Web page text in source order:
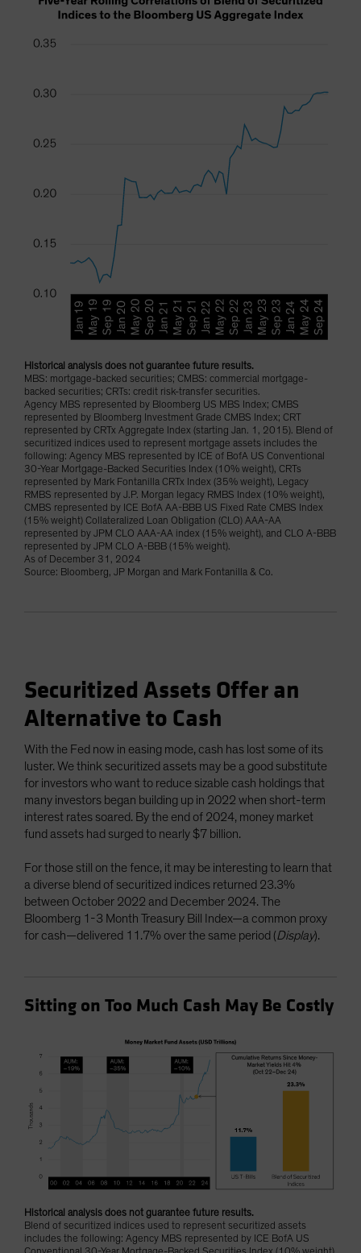
Historical analysis does not guarantee future results.
MBS: mortgage-backed securities; CMBS: commercial mortgage-
backed securities; CRTs: credit risk-transfer securities.
Agency MBS represented by Bloomberg US MBS Index; CMBS
represented by Bloomberg Investment Grade CMBS Index; CRT
represented by CRTx Aggregate Index (starting Jan. 1, 2015). Blend of
securitized indices used to represent mortgage assets includes the
following: Agency MBS represented by ICE of BofA US Conventional
30-Year Mortgage-Backed Securities Index (10% weight), CRTs
represented by Mark Fontanilla CRTx Index (35% weight), Legacy
RMBS represented by J.P. Morgan legacy RMBS Index (10% weight),
CMBS represented by ICE BofA AA-BBB US Fixed Rate CMBS Index
(15% weight) Collateralized Loan Obligation (CLO) AAA-AA
represented by JPM CLO AAA-AA index (15% weight), and CLO A-BBB
represented by JPM CLO A-BBB (15% weight).
As of December 31, 2024
Source: Bloomberg, JP Morgan and Mark Fontanilla & Co.
Securitized Assets Offer an
Alternative to Cash
With the Fed now in easing mode, cash has lost some of its
luster. We think securitized assets may be a good substitute
for investors who want to reduce sizable cash holdings that
many investors began building up in 2022 when short-term
interest rates soared. By the end of 2024, money market
fund assets had surged to nearly $7 billion.
For those still on the fence, it may be interesting to learn that
a diverse blend of securitized indices returned 23.3%
between October 2022 and December 2024. The
Bloomberg 1-3 Month Treasury Bill Index—a common proxy
for cash—delivered 11.7% over the same period (Display).
Sitting on Too Much Cash May Be Costly
Historical analysis does not guarantee future results.
Blend of securitized indices used to represent securitized assets
includes the following: Agency MBS represented by ICE BofA US